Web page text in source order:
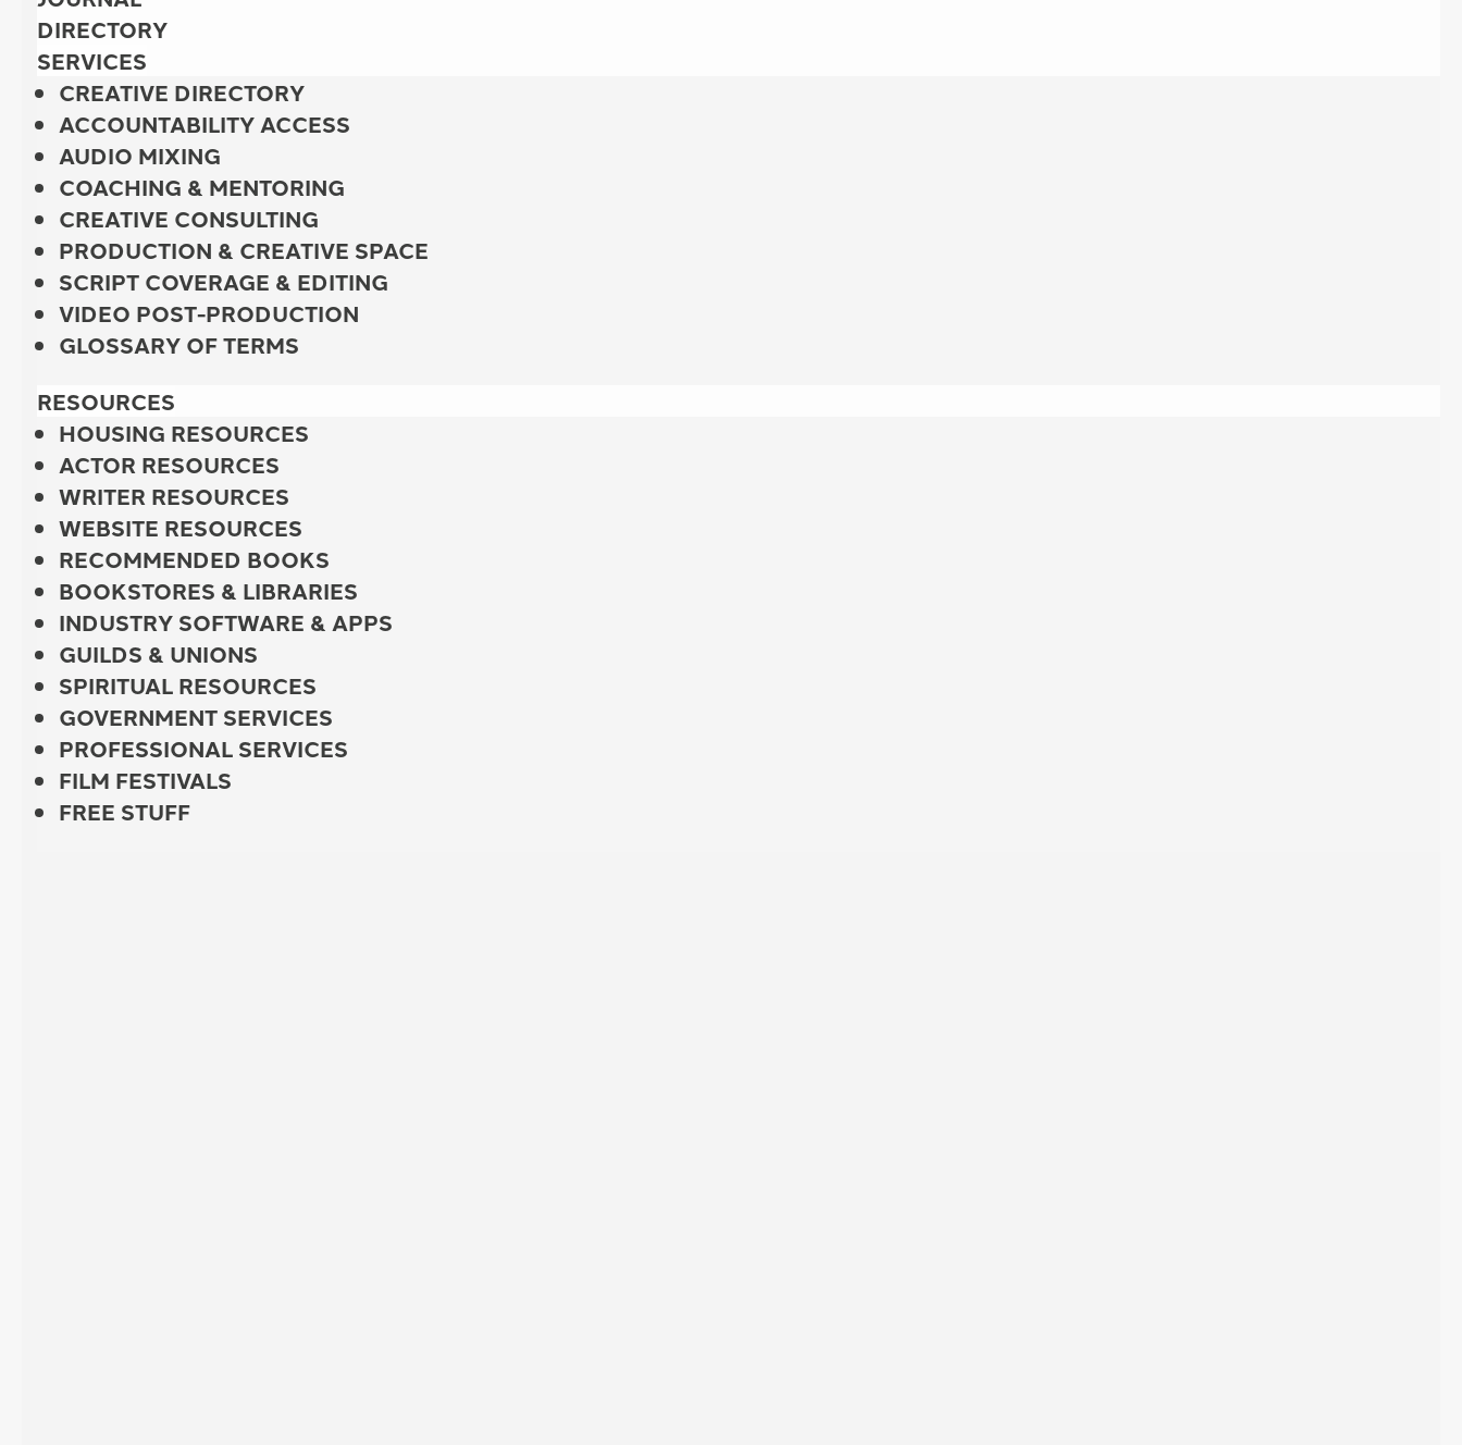
DIRECTORY
SERVICES
CREATIVE DIRECTORY
ACCOUNTABILITY ACCESS
AUDIO MIXING
COACHING & MENTORING
CREATIVE CONSULTING
PRODUCTION & CREATIVE SPACE
SCRIPT COVERAGE & EDITING
VIDEO POST-PRODUCTION
GLOSSARY OF TERMS
RESOURCES
HOUSING RESOURCES
ACTOR RESOURCES
WRITER RESOURCES
WEBSITE RESOURCES
RECOMMENDED BOOKS
BOOKSTORES & LIBRARIES
INDUSTRY SOFTWARE & APPS
GUILDS & UNIONS
SPIRITUAL RESOURCES
GOVERNMENT SERVICES
PROFESSIONAL SERVICES
FILM FESTIVALS
FREE STUFF